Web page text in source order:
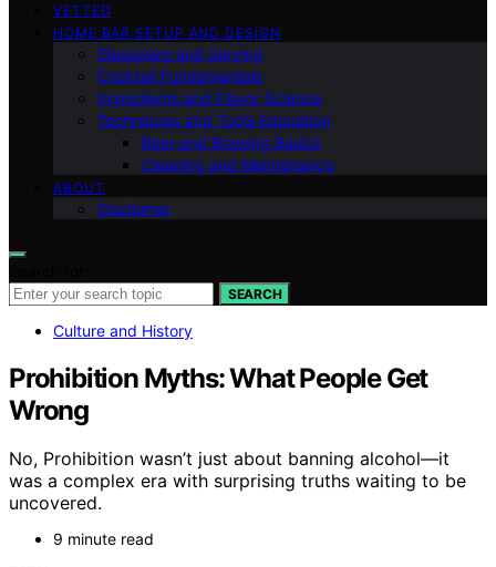
VETTED
HOME BAR SETUP AND DESIGN
Glassware and Serving
Cocktail Fundamentals
Ingredients and Flavor Science
Techniques and Tools Education
Beer and Brewing Basics
Cleaning and Maintenance
ABOUT
Disclaimer
SEARCH
Culture and History
Prohibition Myths: What People Get
Wrong
No, Prohibition wasn’t just about banning alcohol—it
was a complex era with surprising truths waiting to be
uncovered.
9 minute read